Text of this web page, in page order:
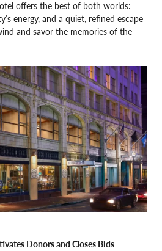
offers the best of both worlds:
energy, and a quiet, refined escape
and savor the memories of the
Donors and Closes Bids